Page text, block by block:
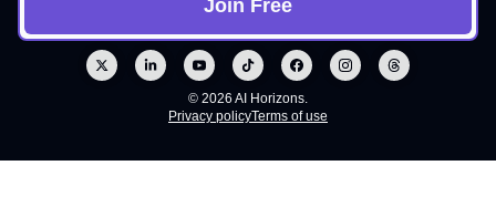
© 2026 AI Horizons.
Privacy policyTerms of use